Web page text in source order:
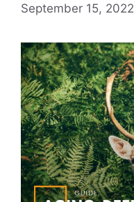
September 15, 2022